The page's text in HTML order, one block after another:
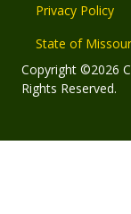
Privacy Policy
State of
Copyright ©2026
Rights Reserved.